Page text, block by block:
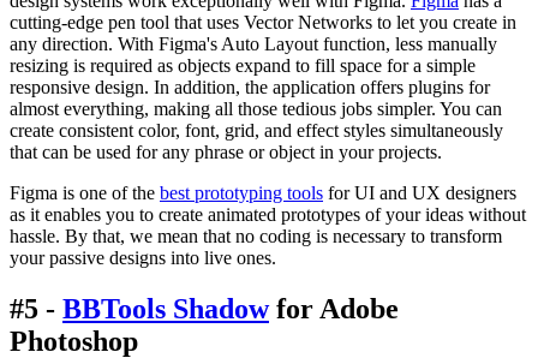
cutting-edge pen tool that uses Vector Networks to let you create in
any direction. With Figma's Auto Layout function, less manually
resizing is required as objects expand to fill space for a simple
responsive design. In addition, the application offers plugins for
almost everything, making all those tedious jobs simpler. You can
create consistent color, font, grid, and effect styles simultaneously
that can be used for any phrase or object in your projects.
Figma is one of the best prototyping tools for UI and UX designers
as it enables you to create animated prototypes of your ideas without
hassle. By that, we mean that no coding is necessary to transform
your passive designs into live ones.
#5 - BBTools Shadowfor Adobe
Photoshop